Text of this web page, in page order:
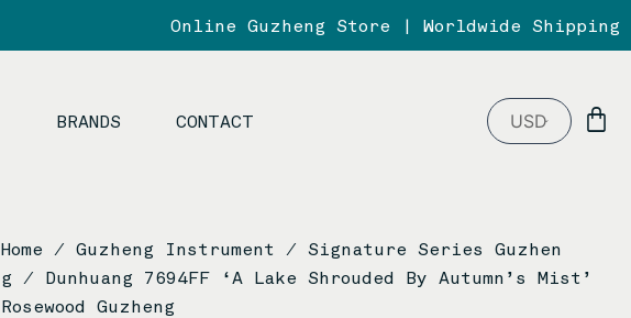
Online Guzheng Store | Worldwide Shipping
BRANDS CONTACT
Home /Guzheng Instrument /Signature Series Guzhen
g / Dunhuang 7694FF ‘A Lake Shrouded By Autumn’s Mist’
Rosewood Guzheng